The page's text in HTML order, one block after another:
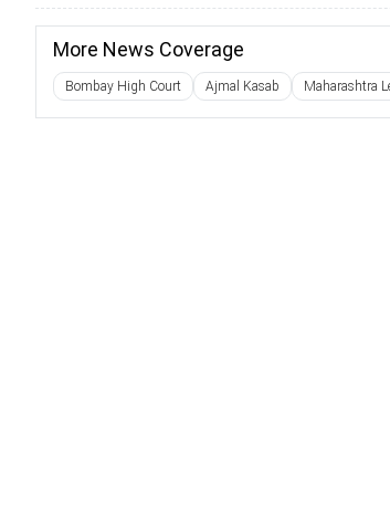
More News Coverage
Bombay High Court Ajmal Kasab Maharashtra